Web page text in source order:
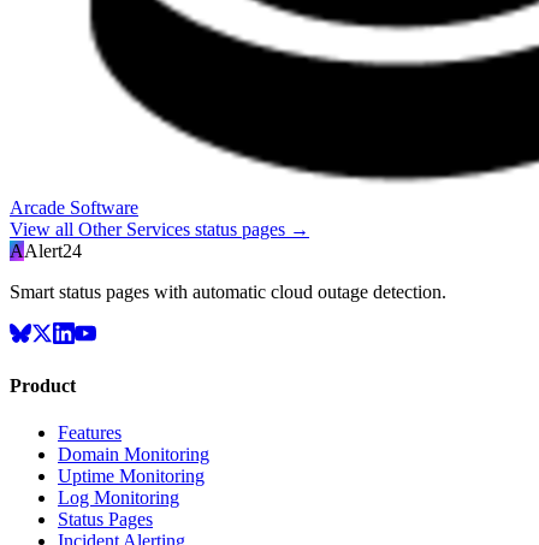
Arcade Software
View all Other Services status pages →
AAlert24
Smart status pages with automatic cloud outage detection.
Product
Features
Domain Monitoring
Uptime Monitoring
Log Monitoring
Status Pages
Incident Alerting